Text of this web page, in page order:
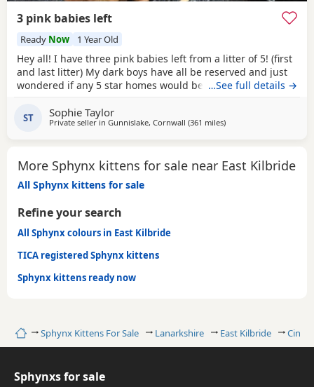
HomeSphynx Kittens For Sale Lanarkshire East Kilbride
3 pink babies left
Ready Now 1 Year Old
Hey all! I have three pink babies left from a litter of 5! (first
and last litter) My dark boys have all be reserved and just
wondered if any 5 star homes would be interested in
vaccines and microchip done Tuesday last week, 13 weeks
old from Monday 25th and ready for their new adventures.
…See full details →
ST Sophie Taylor
Private seller in Gunnislake, Cornwall (361 milesaway from East Kilbride
)
More Sphynx kittens for sale near East Kilbride
All Sphynx kittens for sale
Refine your search
All Sphynx colours in East Kilbride
TICA registered Sphynx kittens
Sphynx kittens ready now
Sphynxs for sale